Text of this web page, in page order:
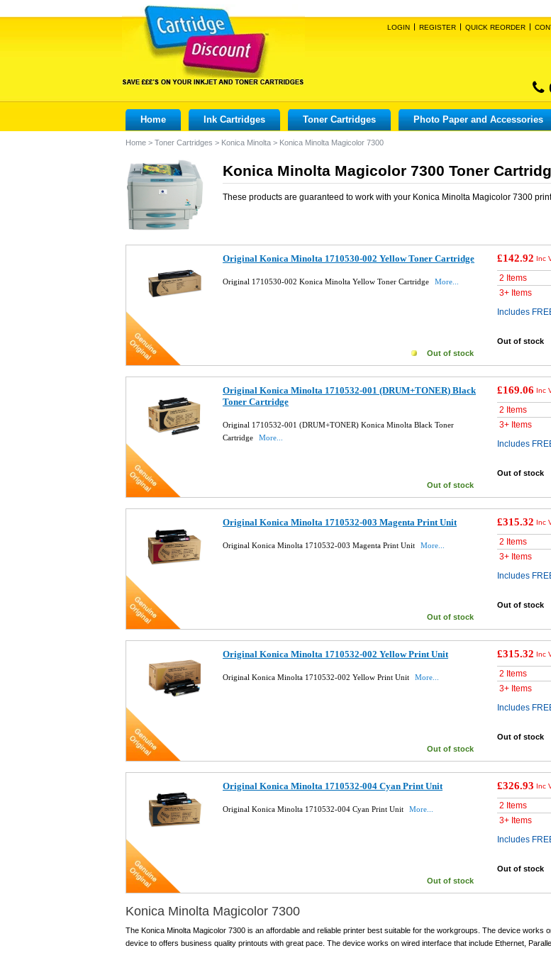
LOGIN REGISTER QUICK REORDER
Home Ink Cartridges Toner Cartridges Photo Paper and Accessories
Home > Toner Cartridges > Konica Minolta > Konica Minolta Magicolor 7300
Konica Minolta Magicolor 7300 Toner
These products are guaranteed to work with your Konica Minolta Magicolor 7300
Original Konica Minolta 1710530-002 Yellow Toner Cartridge
Original 1710530-002 Konica Minolta Yellow Toner Cartridge More...
Out of stock
£142.92 Inc
2 Items
3+ Items
Includes
Out of stock
Original Konica Minolta 1710532-001 (DRUM+TONER) Black
Toner Cartridge
Original 1710532-001 (DRUM+TONER) Konica Minolta Black Toner
Cartridge
More...
Out of stock
£169.06 Inc
2 Items
3+ Items
Includes
Out of stock
Original Konica Minolta 1710532-003 Magenta Print Unit
Original Konica Minolta 1710532-003 Magenta Print Unit More...
Out of stock
£315.32 Inc
2 Items
3+ Items
Includes
Out of stock
Original Konica Minolta 1710532-002 Yellow Print Unit
Original Konica Minolta 1710532-002 Yellow Print Unit More...
Out of stock
£315.32 Inc
2 Items
3+ Items
Includes
Out of stock
Original Konica Minolta 1710532-004 Cyan Print Unit
Original Konica Minolta 1710532-004 Cyan Print Unit More...
Out of stock
£326.93 Inc
2 Items
3+ Items
Includes
Out of stock
Konica Minolta Magicolor 7300
The Konica Minolta Magicolor 7300 is an affordable and reliable printer best suitable for the workgroups. The device works
device to offers business quality printouts with great pace. The device works on wired interface that include Ethernet,